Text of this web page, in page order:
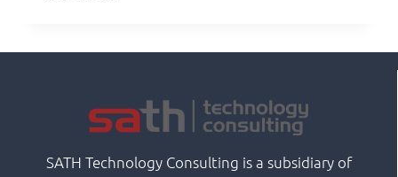
SATH Technology Consulting is a subsidiary of